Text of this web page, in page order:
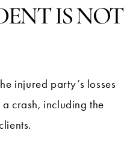
IS NOT
injured party’s losses
crash, including the